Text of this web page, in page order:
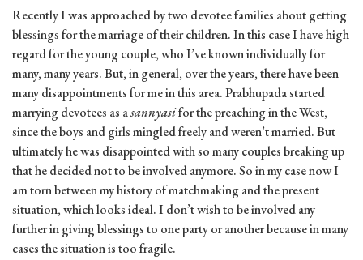
Recently I was approached by two devotee families about getting
blessings for the marriage of their children. In this case I have high
regard for the young couple, who I’ve known individually for
many, many years. But, in general, over the years, there have been
many disappointments for me in this area. Prabhupada started
marrying devotees as asannyasifor the preaching in the West,
since the boys and girls mingled freely and weren’t married. But
ultimately he was disappointed with so many couples breaking up
that he decided not to be involved anymore. So in my case now I
am torn between my history of matchmaking and the present
situation, which looks ideal. I don’t wish to be involved any
further in giving blessings to one party or another because in many
cases the situation is too fragile.